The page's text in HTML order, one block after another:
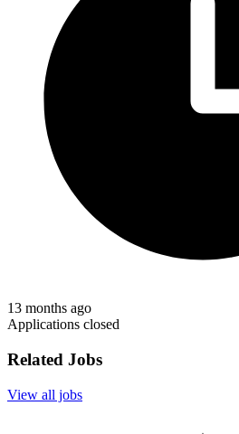
13 months ago
Applications closed
Related Jobs
View all jobs